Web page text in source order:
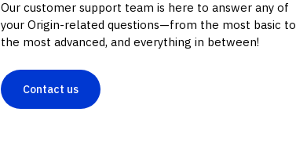
Our customer support team is here to answer any of
your Origin-related questions—from the most basic to
the most advanced, and everything in between!
Contact us